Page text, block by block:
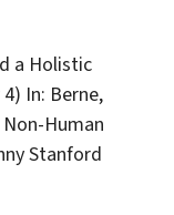
a Holistic
In: Berne,
Non-Human
Stanford